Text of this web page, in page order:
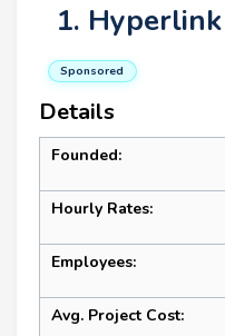
1.
Sponsored
Details
Founded:
Hourly Rates:
Employees:
Avg. Project Cost: